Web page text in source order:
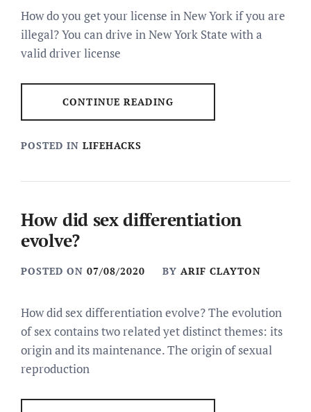
How do you get your license in New York if you are
illegal? You can drive in New York State with a
valid driver license
CONTINUE READING
POSTED IN LIFEHACKS
How did sex differentiation
evolve?
POSTED ON 07/08/2020 BY ARIF CLAYTON
How did sex differentiation evolve? The evolution
of sex contains two related yet distinct themes: its
origin and its maintenance. The origin of sexual
reproduction